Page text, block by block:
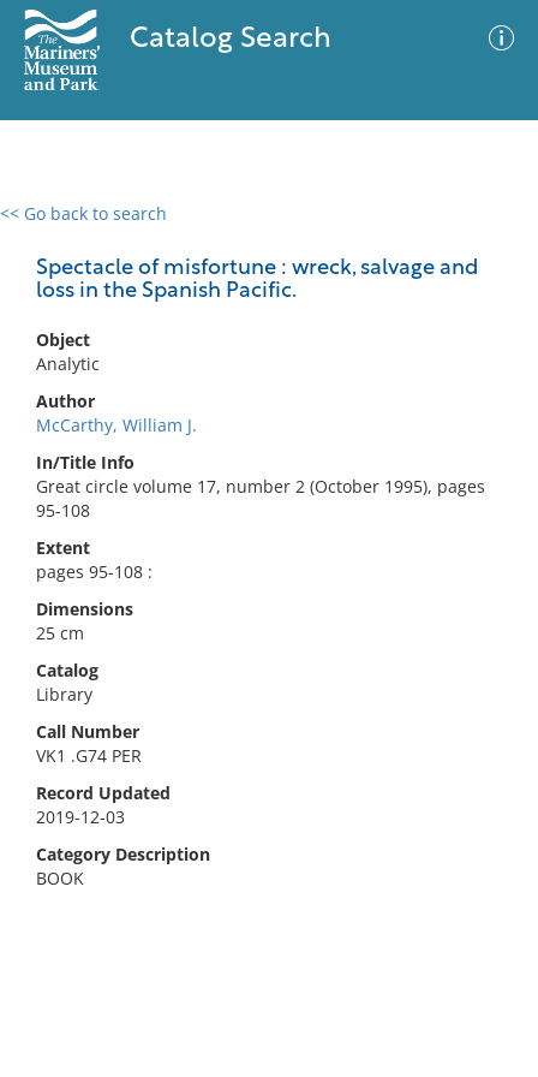
Catalog Search
<< Go back to search
Spectacle of misfortune : wreck, salvage and
loss in the Spanish Pacific.
Object
Analytic
Author
McCarthy, William J.
In/Title Info
Great circle volume 17, number 2 (October 1995), pages
95-108
Extent
pages 95-108 :
Dimensions
25 cm
Catalog
Library
Call Number
VK1 .G74 PER
Record Updated
2019-12-03
Category Description
BOOK
0 results